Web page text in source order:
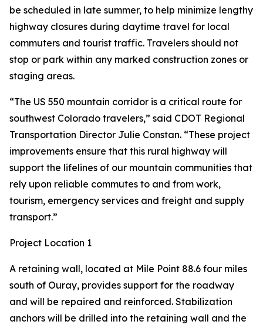
be scheduled in late summer, to help minimize lengthy
highway closures during daytime travel for local
commuters and tourist traffic. Travelers should not
stop or park within any marked construction zones or
staging areas.
“The US 550 mountain corridor is a critical route for
southwest Colorado travelers,” said CDOT Regional
Transportation Director Julie Constan. “These project
improvements ensure that this rural highway will
support the lifelines of our mountain communities that
rely upon reliable commutes to and from work,
tourism, emergency services and freight and supply
transport.”
Project Location 1
A retaining wall, located at Mile Point 88.6 four miles
south of Ouray, provides support for the roadway
and will be repaired and reinforced. Stabilization
anchors will be drilled into the retaining wall and the